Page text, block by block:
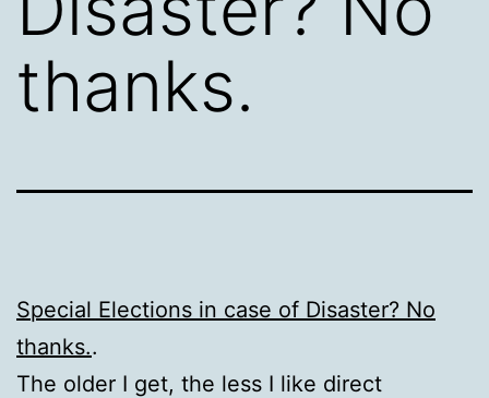
thanks.
Special Elections in case of Disaster? No
thanks..
The older I get, the less I like direct